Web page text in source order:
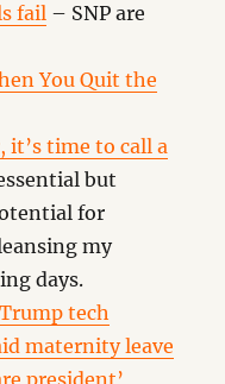
fail – SNP are
You Quit the
it’s time to call a
but
for
my
days.
tech
maternity leave
president’